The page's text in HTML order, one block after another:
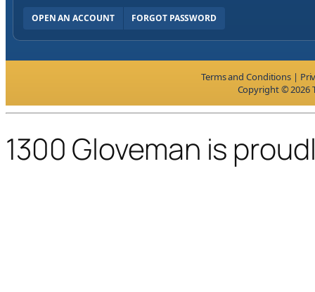
OPEN AN ACCOUNT FORGOT PASSWORD
Terms and Conditions |
Copyright © 2026
1300 Gloveman is